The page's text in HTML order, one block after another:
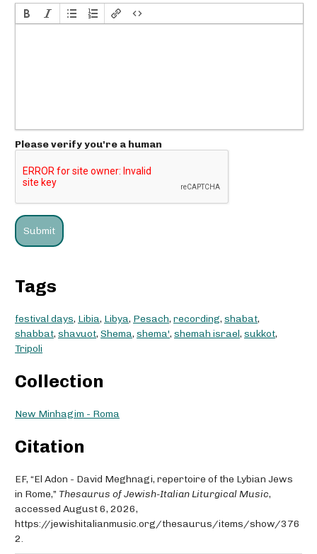
Please verify you're a human
Tags
festival days, Libia, Libya, Pesach, recording, shabat,
shabbat, shavuot, Shema, shema', shemah israel, sukkot,
Tripoli
Collection
New Minhagim - Roma
Citation
EF, “El Adon - David Meghnagi, repertoire of the Lybian Jews
in Rome,” Thesaurus of Jewish-Italian Liturgical Music,
accessed August 6, 2026,
https://jewishitalianmusic.org/thesaurus/items/show/376
2.